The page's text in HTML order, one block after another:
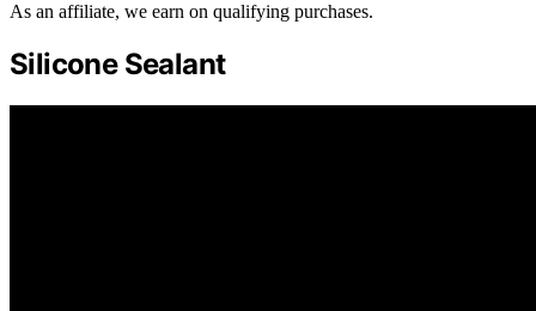
As an affiliate, we earn on qualifying purchases.
Silicone Sealant